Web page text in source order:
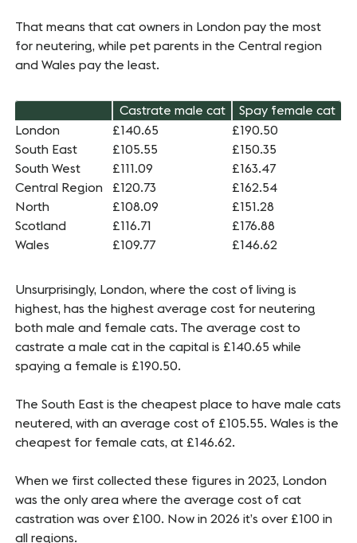
That means that cat owners in London pay the most
for neutering, while pet parents in the Central region
and Wales pay the least.
Castrate male cat
Spay female cat
London
£140.65
£190.50
South East
£105.55
£150.35
South West
£111.09
£163.47
Central Region
£120.73
£162.54
North
£108.09
£151.28
Scotland
£116.71
£176.88
Wales
£109.77 £146.62
Unsurprisingly, London, where the cost of living is
highest, has the highest average cost for neutering
both male and female cats. The average cost to
castrate a male cat in the capital is £140.65 while
spaying a female is £190.50.
The South East is the cheapest place to have male cats
neutered, with an average cost of £105.55. Wales is the
cheapest for female cats, at £146.62.
When we first collected these figures in 2023, London
was the only area where the average cost of cat
castration was over £100. Now in 2026 it’s over £100 in
all regions.